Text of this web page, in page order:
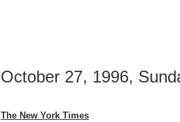
October 27, 1996,
The New York Times